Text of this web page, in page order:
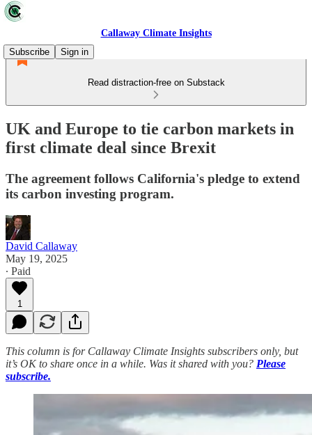
Callaway Climate Insights
Subscribe
Sign in
Read distraction-free on Substack
UK and Europe to tie carbon markets in
first climate deal since Brexit
The agreement follows California's pledge to extend
its carbon investing program.
David Callaway
May 19, 2025
∙ Paid
1
This column is for Callaway Climate Insights subscribers only, but
it’s OK to share once in a while. Was it shared with you? Please
subscribe.